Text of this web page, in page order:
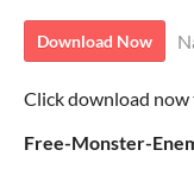
Download Now
Click download now